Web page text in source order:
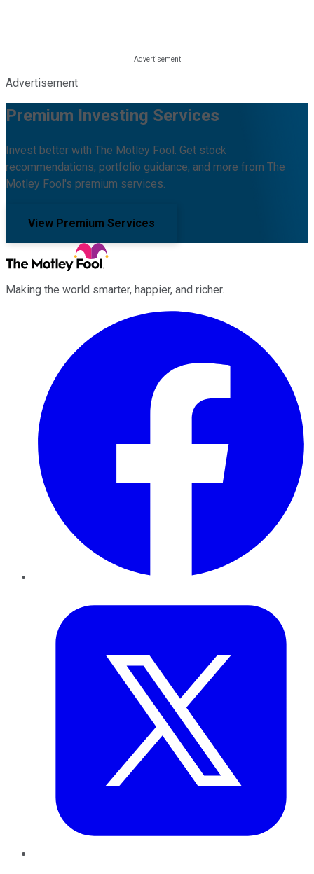
Advertisement
Premium Investing Services
Invest better with The Motley Fool. Get stock
recommendations, portfolio guidance, and more from The
Motley Fool's premium services.
View Premium Services
Making the world smarter, happier, and richer.